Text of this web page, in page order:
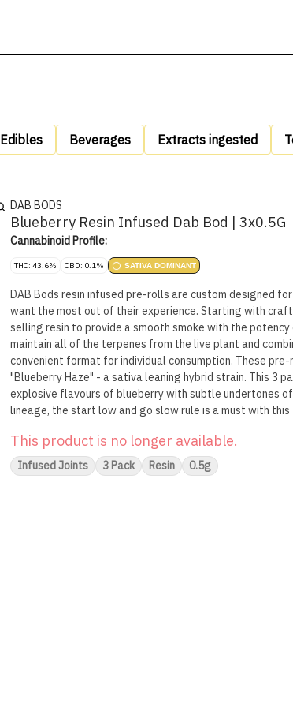
Edibles Beverages Extracts ingested
DAB BODS
Blueberry Resin Infused Dab Bod | 3x0.5G
Cannabinoid Profile:
THC: 43.6% CBD: 0.1% SATIVA DOMINANT
DAB Bods resin infused pre-rolls are custom designed
want the most out of their experience. Starting with
selling resin to provide a smooth smoke with the
maintain all of the terpenes from the live plant and
convenient format for individual consumption. These
"Blueberry Haze" - a sativa leaning hybrid strain. This 3
explosive flavours of blueberry with subtle undertones
lineage, the start low and go slow rule is a must with
This product is no longer available.
Infused Joints 3 Pack Resin 0.5g